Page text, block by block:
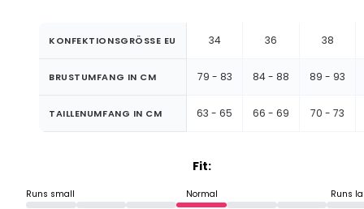
KONFEKTIONSGRÖSSE EU 34 36 38
BRUSTUMFANG IN CM 79 - 83 84 - 88 89 - 93
TAILLENUMFANG IN CM 63 - 65 66 - 69 70 - 73
Fit:
Runs small Normal Runs